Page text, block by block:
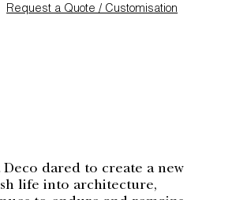
Request a Quote / Customisation
dared to create a new
life into architecture,